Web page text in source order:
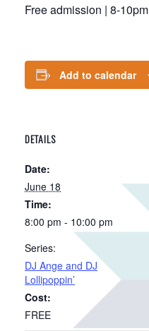
Free admission | 8-10pm
Add to calendar
DETAILS
Date:
June 18
Time:
8:00 pm - 10:00 pm
Series:
DJ Ange and DJ
Lollipoppin’
Cost:
FREE